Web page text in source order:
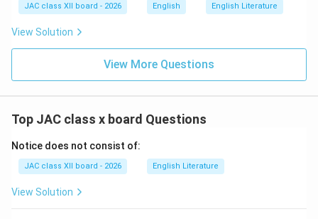
threat was hair cutting.
While women were trying to cut her hair, the motivation
was not fear of women generally but fear of the
The other children were not threatening her; they were
also victims of the same assimilation process.
JAC class XII board - 2026 English English Literature
View Solution
View More Questions
Top JAC class x board Questions
Notice does not consist of:
JAC class XII board - 2026 English Literature
View Solution